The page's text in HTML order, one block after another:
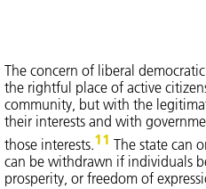
The concern of liberal
the rightful place of active
community, but with the
their interests and with
those interests.11 The state can
can be withdrawn if individuals
prosperity, or freedom of